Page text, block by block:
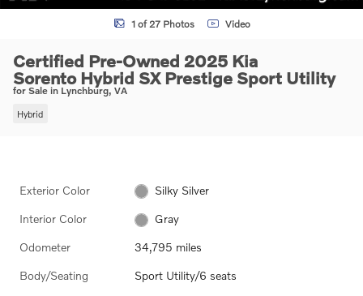
1 of 27 Photos Video
Certified Pre-Owned 2025 Kia
Sorento Hybrid SX Prestige Sport Utility
for Sale in Lynchburg, VA
Hybrid
Exterior Color Silky Silver
Interior Color Gray
Odometer 34,795 miles
Body/Seating Sport Utility/6 seats